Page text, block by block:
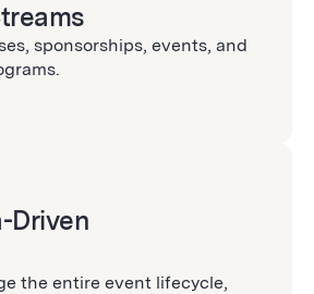
sponsorships, events, and
Driven
the entire event lifecycle,